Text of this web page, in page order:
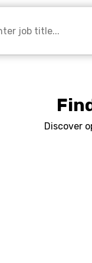
Discover